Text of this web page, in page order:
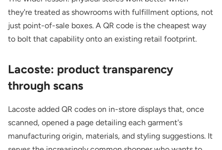
they're treated as showrooms with fulfillment options, not
just point-of-sale boxes. A QR code is the cheapest way
to bolt that capability onto an existing retail footprint.
Lacoste: product transparency
through scans
Lacoste added QR codes on in-store displays that, once
scanned, opened a page detailing each garment's
manufacturing origin, materials, and styling suggestions. It